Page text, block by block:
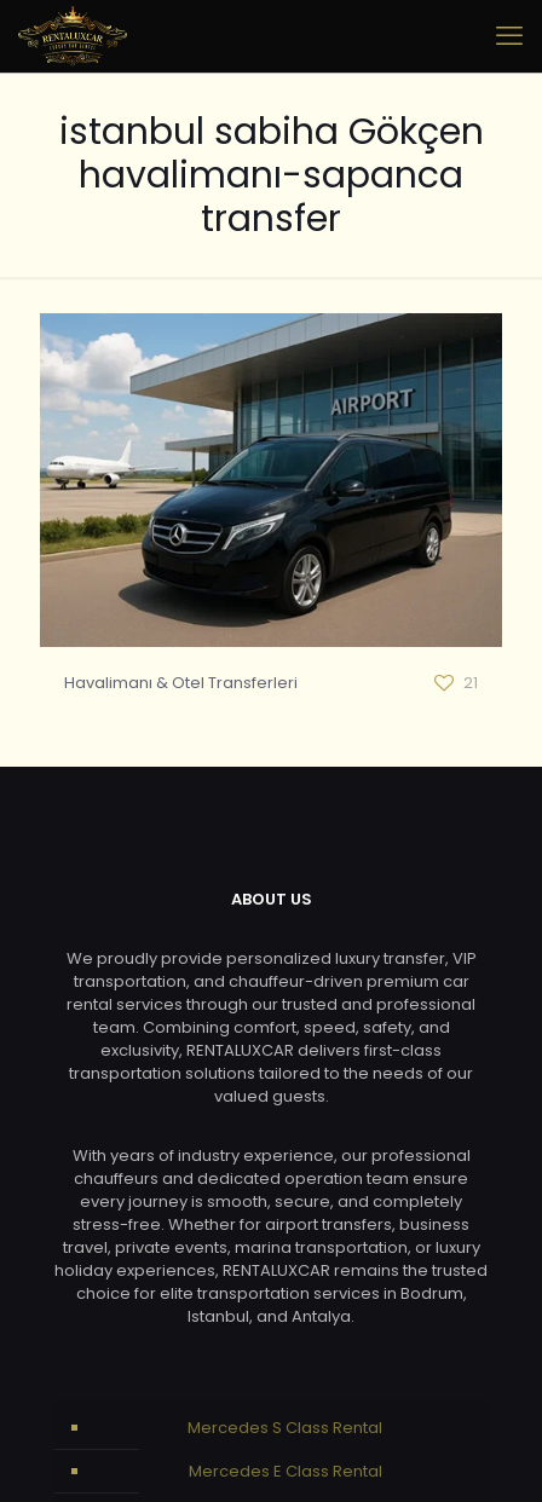
istanbul sabiha Gökçen
havalimanı-sapanca
transfer
Havalimanı & Otel Transferleri 21
ABOUT US
We proudly provide personalized luxury transfer, VIP
transportation, and chauffeur-driven premium car
rental services through our trusted and professional
team. Combining comfort, speed, safety, and
exclusivity, RENTALUXCAR delivers first-class
transportation solutions tailored to the needs of our
valued guests.
With years of industry experience, our professional
chauffeurs and dedicated operation team ensure
every journey is smooth, secure, and completely
stress-free. Whether for airport transfers, business
travel, private events, marina transportation, or luxury
holiday experiences, RENTALUXCAR remains the trusted
choice for elite transportation services in Bodrum,
Istanbul, and Antalya.
Mercedes S Class Rental
Mercedes E Class Rental